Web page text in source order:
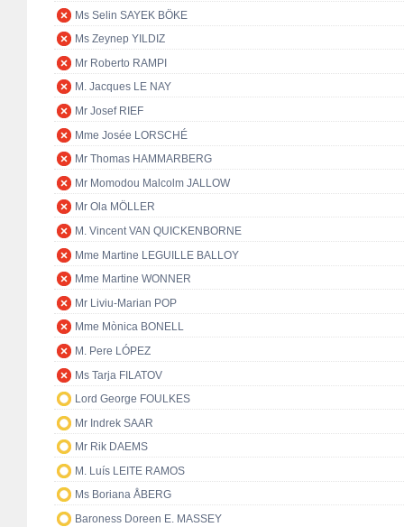
Ms Selin SAYEK BÖKE
Ms Zeynep YILDIZ
Mr Roberto RAMPI
M. Jacques LE NAY
Mr Josef RIEF
Mme Josée LORSCHÉ
Mr Thomas HAMMARBERG
Mr Momodou Malcolm JALLOW
Mr Ola MÖLLER
M. Vincent VAN QUICKENBORNE
Mme Martine LEGUILLE BALLOY
Mme Martine WONNER
Mr Liviu-Marian POP
Mme Mònica BONELL
M. Pere LÓPEZ
Ms Tarja FILATOV
Lord George FOULKES
Mr Indrek SAAR
Mr Rik DAEMS
M. Luís LEITE RAMOS
Ms Boriana ÅBERG
Baroness Doreen E. MASSEY